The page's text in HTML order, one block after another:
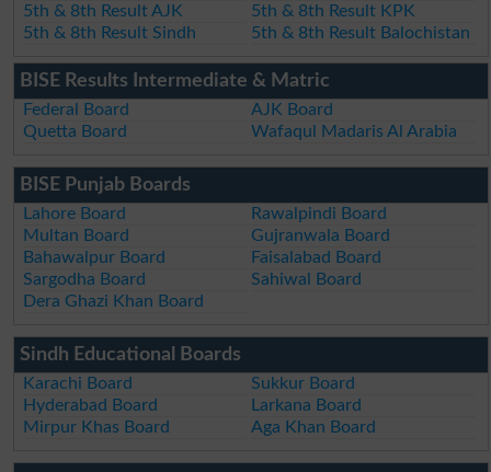
5th & 8th Result AJK
5th & 8th Result KPK
5th & 8th Result Sindh
5th & 8th Result Balochistan
BISE Results Intermediate & Matric
Federal Board
AJK Board
Quetta Board
Wafaqul Madaris Al Arabia
BISE Punjab Boards
Lahore Board
Rawalpindi Board
Multan Board
Gujranwala Board
Bahawalpur Board
Faisalabad Board
Sargodha Board
Sahiwal Board
Dera Ghazi Khan Board
Sindh Educational Boards
Karachi Board
Sukkur Board
Hyderabad Board
Larkana Board
Mirpur Khas Board
Aga Khan Board